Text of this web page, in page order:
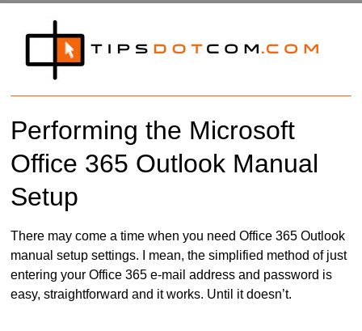
Performing the Microsoft
Office 365 Outlook Manual
Setup
There may come a time when you need Office 365 Outlook
manual setup settings. I mean, the simplified method of just
entering your Office 365 e-mail address and password is
easy, straightforward and it works. Until it doesn’t.